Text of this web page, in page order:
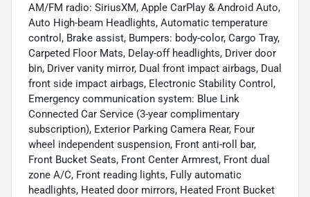
AM/FM radio: SiriusXM, Apple CarPlay & Android Auto,
Auto High-beam Headlights, Automatic temperature
control, Brake assist, Bumpers: body-color, Cargo Tray,
Carpeted Floor Mats, Delay-off headlights, Driver door
bin, Driver vanity mirror, Dual front impact airbags, Dual
front side impact airbags, Electronic Stability Control,
Emergency communication system: Blue Link
Connected Car Service (3-year complimentary
subscription), Exterior Parking Camera Rear, Four
wheel independent suspension, Front anti-roll bar,
Front Bucket Seats, Front Center Armrest, Front dual
zone A/C, Front reading lights, Fully automatic
headlights, Heated door mirrors, Heated Front Bucket